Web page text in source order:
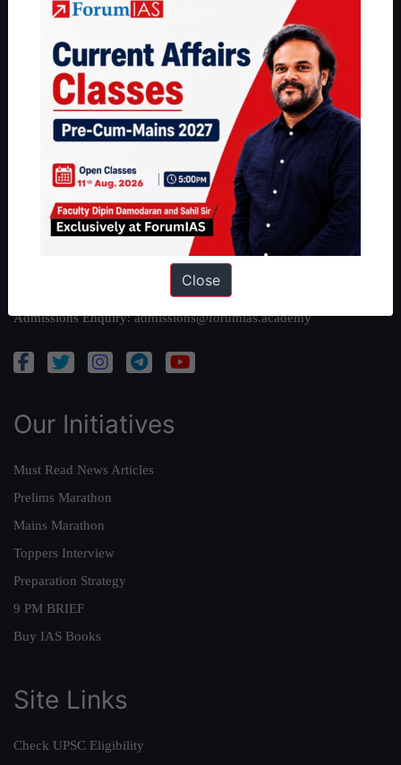
Our Philosophy
Work With Us
Our Mission
Reach Us
ravi@forumias.com
helpdesk@forumias.academy
Admissions Enquiry:admissions@forumias.academy
Our Initiatives
Must Read News Articles
Prelims Marathon
Mains Marathon
Toppers Interview
Preparation Strategy
9 PM BRIEF
Buy IAS Books
Site Links
Check UPSC Eligibility
Close